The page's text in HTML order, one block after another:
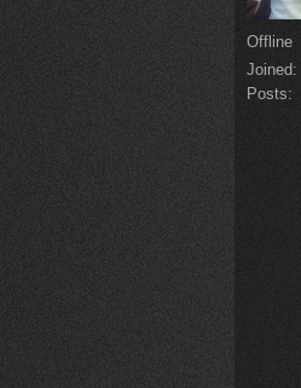
Offline
Joined:
Posts: